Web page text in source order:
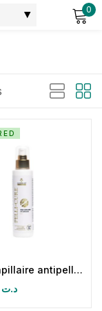
0
Huile capillaire antipelliculaire Anti-Dandruff Oil Pelli-cure
د.ت
password?